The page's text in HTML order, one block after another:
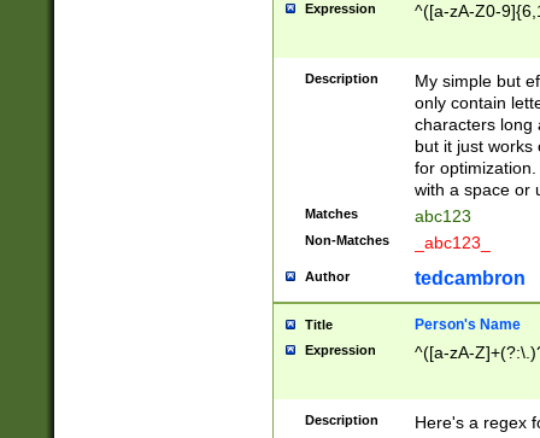
Expression ^([a-zA-Z0-
Description
My simple but
only contain
characters long
but it just works
for
with a space or
Matches abc123
Non-Matches _abc123_
Author tedcambron
Title Person's Name
Expression ^([a-zA-
Description Here's a regex